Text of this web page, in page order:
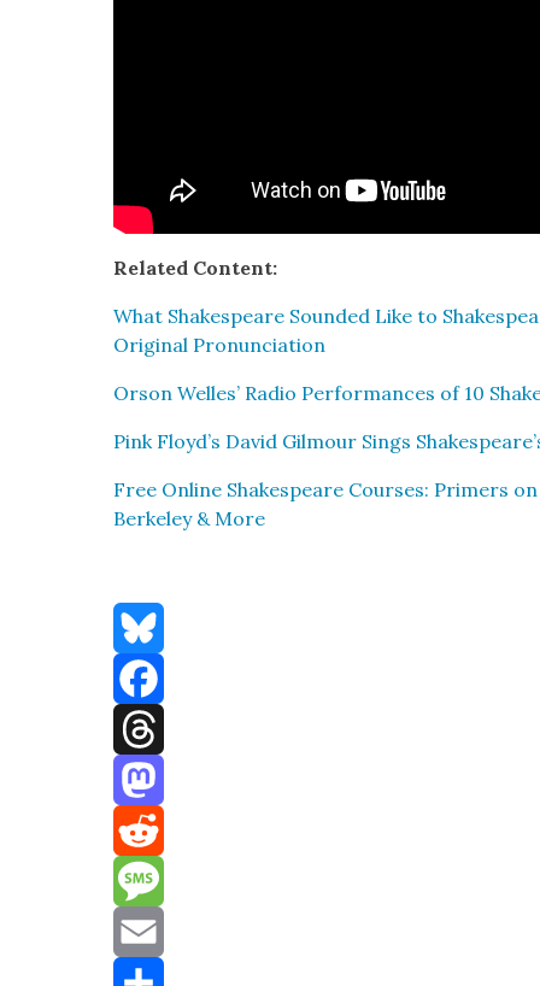
Relat­ed Con­tent:
What Shake­speare Sound­ed Like to
Orig­i­nal Pro­nun­ci­a­tion
Orson Welles’ Radio Per­for­mances of 10
Pink Floyd’s David Gilmour Sings
Free Online Shake­speare Cours­es: Primers
Berke­ley & More
Bluesky
Facebook
Threads
Mastodon
Reddit
Message